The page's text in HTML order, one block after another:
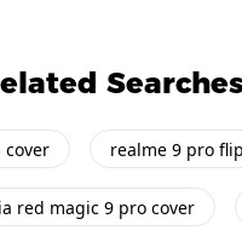
cover realme 9 pro
red magic 9 pro cover